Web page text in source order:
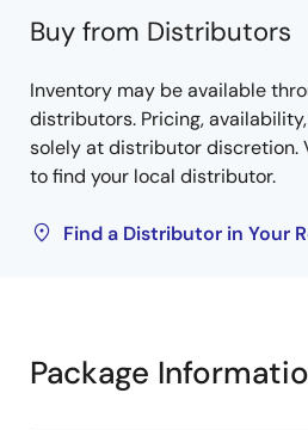
Buy from Distributors
Inventory may be available
distributors. Pricing,
solely at distributor discretion.
to find your local distributor.
Find a Distributor in Your
Package